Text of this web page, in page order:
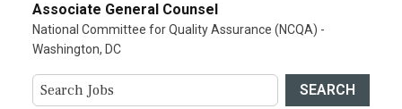
Associate General Counsel
National Committee for Quality Assurance (NCQA) -
Washington, DC
SEARCH